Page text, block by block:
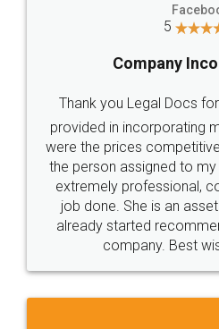
Jeet
5
Rental
Just go for it and register
these people... They are
loved the service by legal
made my work on
great